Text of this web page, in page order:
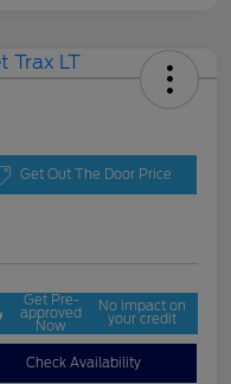
Get Out The Door Price
Get Pre-
approved
Now
No impact on
your credit
Check Availability